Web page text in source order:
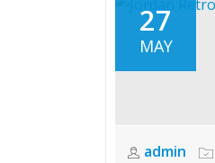
27
MAY
admin